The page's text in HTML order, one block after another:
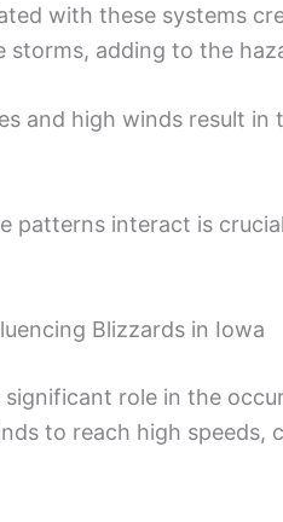
with these systems
storms, adding to the
and high winds result in
patterns interact is
Blizzards in Iowa
significant role in the
to reach high